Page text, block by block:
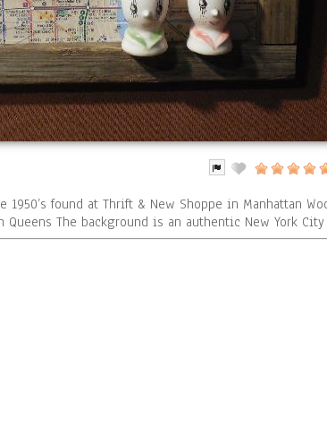
1950’s found at Thrift & New Shoppe in Manhattan
The background is an authentic New York City